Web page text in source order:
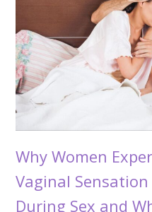
Why Women
Vaginal
During Sex and